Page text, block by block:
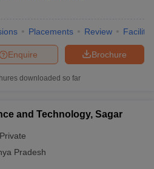
Placements Review
Brochure
Enquire
downloaded so far
and Technology, Sagar
Private
Pradesh